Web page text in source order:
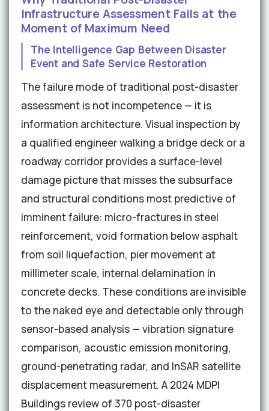
Infrastructure Assessment Fails at the
Moment of Maximum Need
The Intelligence Gap Between Disaster
Event and Safe Service Restoration
The failure mode of traditional post-disaster
assessment is not incompetence — it is
information architecture. Visual inspection by
a qualified engineer walking a bridge deck or a
roadway corridor provides a surface-level
damage picture that misses the subsurface
and structural conditions most predictive of
imminent failure: micro-fractures in steel
reinforcement, void formation below asphalt
from soil liquefaction, pier movement at
millimeter scale, internal delamination in
concrete decks. These conditions are invisible
to the naked eye and detectable only through
sensor-based analysis — vibration signature
comparison, acoustic emission monitoring,
ground-penetrating radar, and InSAR satellite
displacement measurement. A 2024 MDPI
Buildings review of 370 post-disaster